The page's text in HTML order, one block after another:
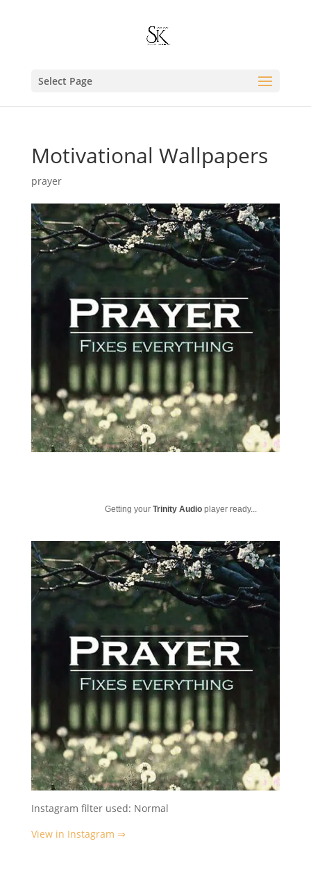
Select Page
Motivational Wallpapers
prayer
Getting your Trinity Audioplayer ready...
Instagram filter used: Normal
View in Instagram ⇒